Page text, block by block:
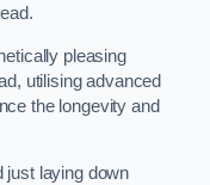
pleasing
utilising advanced
the longevity and
just laying down